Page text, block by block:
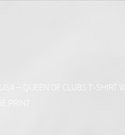
– QUEEN OF CLUBS T-SHIRT W/